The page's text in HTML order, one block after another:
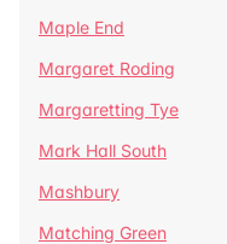
Maple End
Margaret Roding
Margaretting Tye
Mark Hall South
Mashbury
Matching Green